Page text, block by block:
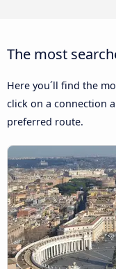
The most
Here you´ll find the
click on a connection
preferred route.